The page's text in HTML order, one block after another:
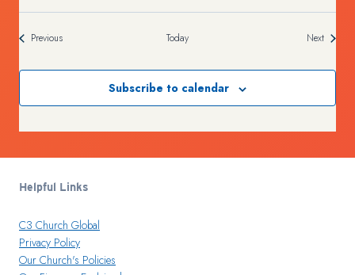
PreviousEvents Today NextEvents
Subscribe to calendar
Helpful Links
C3 Church Global
Privacy Policy
Our Church's Policies